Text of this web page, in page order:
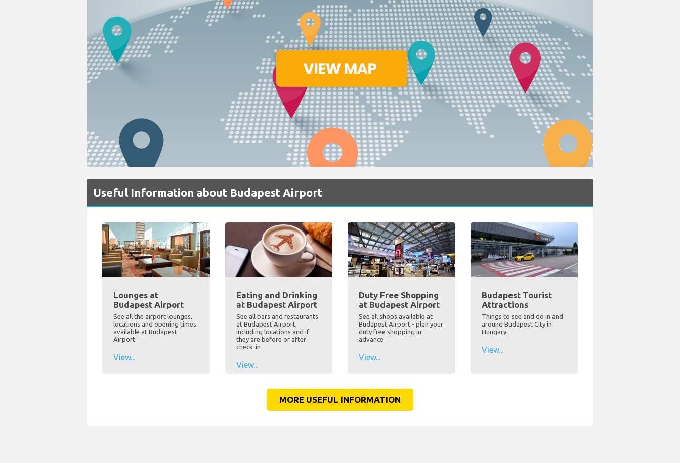
Useful Information about Budapest Airport
Lounges at
Budapest Airport
See all the airport lounges,
locations and opening times
available at Budapest
Airport
View...
Eating and Drinking
at Budapest Airport
See all bars and restaurants
at Budapest Airport,
including locations and if
they are before or after
check-in
View...
Duty Free Shopping
at Budapest Airport
See all shops available at
Budapest Airport - plan your
duty free shopping in
advance
View...
Budapest Tourist
Attractions
Things to see and do in and
around Budapest City in
Hungary.
View...
MORE USEFUL INFORMATION